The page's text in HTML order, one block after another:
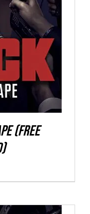
(Free